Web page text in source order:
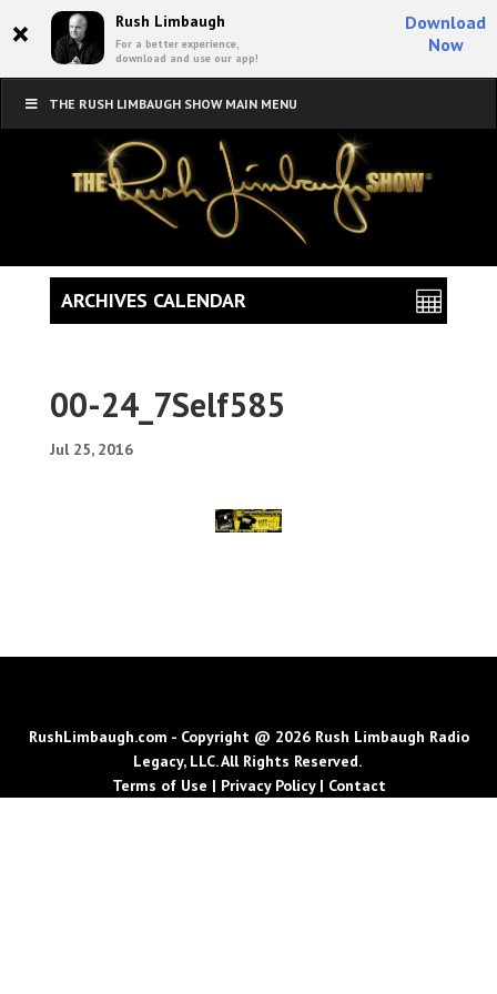
× Rush Limbaugh
For a better experience,
download and use our app!
Download
Now
THE RUSH LIMBAUGH SHOW MAIN MENU
00-24_7Self585
Jul 25, 2016
ARCHIVES CALENDAR
RushLimbaugh.com - Copyright @ 2026 Rush Limbaugh Radio
Legacy, LLC. All Rights Reserved.
Terms of Use | Privacy Policy| Contact